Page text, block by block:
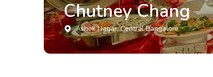
Chutney Chang
Ashok Nagar, Central Bangalore